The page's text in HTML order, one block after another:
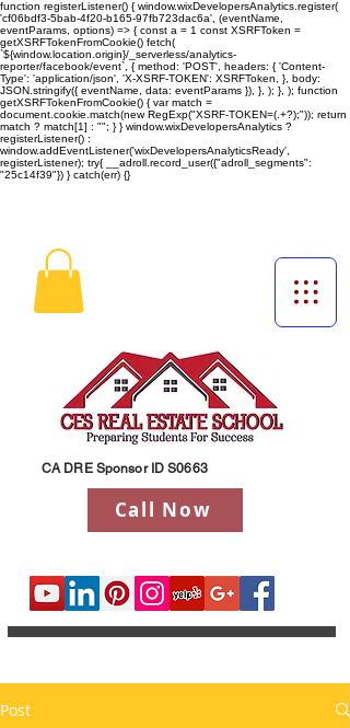
function registerListener() { window.wixDevelopersAnalytics.register(
'cf06bdf3-5bab-4f20-b165-97fb723dac6a', (eventName,
eventParams, options) => { const a = 1 const XSRFToken =
getXSRFTokenFromCookie() fetch(
`${window.location.origin}/_serverless/analytics-
reporter/facebook/event`, { method: 'POST', headers: { 'Content-
Type': 'application/json', 'X-XSRF-TOKEN': XSRFToken, }, body:
JSON.stringify({ eventName, data: eventParams }), }, ); }, ); function
getXSRFTokenFromCookie() { var match =
document.cookie.match(new RegExp("XSRF-TOKEN=(.+?);")); return
match ? match[1] : ""; } } window.wixDevelopersAnalytics ?
registerListener() :
window.addEventListener('wixDevelopersAnalyticsReady',
registerListener); try{ __adroll.record_user({"adroll_segments":
"25c14f39"}) } catch(err) {}
Call Now
CA DRE Sponsor ID S0663
Post